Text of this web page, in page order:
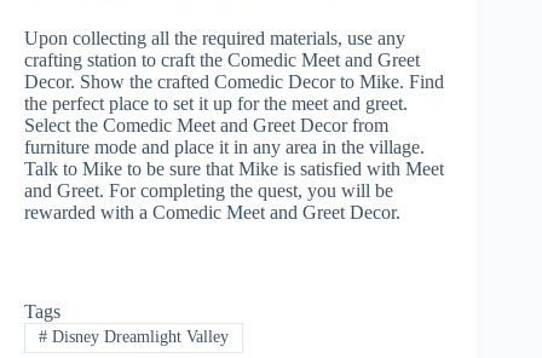
Upon collecting all the required materials, use any
crafting station to craft the Comedic Meet and Greet
Decor. Show the crafted Comedic Decor to Mike. Find
the perfect place to set it up for the meet and greet.
Select the Comedic Meet and Greet Decor from
furniture mode and place it in any area in the village.
Talk to Mike to be sure that Mike is satisfied with Meet
and Greet. For completing the quest, you will be
rewarded with a Comedic Meet and Greet Decor.
Tags
#Disney Dreamlight Valley